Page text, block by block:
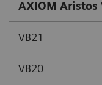
AXIOM Aristos
VB21
VB20